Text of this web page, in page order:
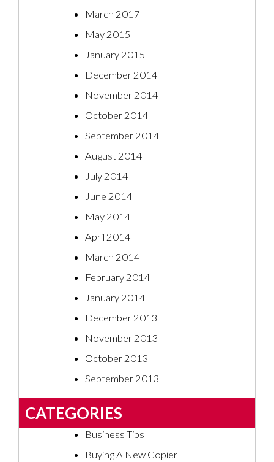
March 2017
May 2015
January 2015
December 2014
November 2014
October 2014
September 2014
August 2014
July 2014
June 2014
May 2014
April 2014
March 2014
February 2014
January 2014
December 2013
November 2013
October 2013
September 2013
CATEGORIES
Business Tips
Buying A New Copier